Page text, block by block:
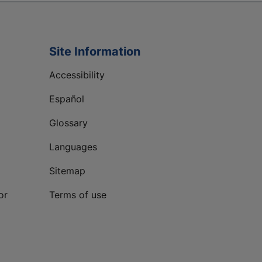
Site Information
Accessibility
Español
Glossary
Languages
Sitemap
Terms of use